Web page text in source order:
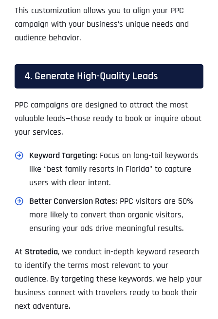
This customization allows you to align your PPC
campaign with your business’s unique needs and
audience behavior.
4. Generate High-Quality Leads
PPC campaigns are designed to attract the most
valuable leads—those ready to book or inquire about
your services.
Keyword Targeting: Focus on long-tail keywords
like “best family resorts in Florida” to capture
users with clear intent.
Better Conversion Rates: PPC visitors are 50%
more likely to convert than organic visitors,
ensuring your ads drive meaningful results.
At Stratedia, we conduct in-depth keyword research
to identify the terms most relevant to your
audience. By targeting these keywords, we help your
business connect with travelers ready to book their
next adventure.